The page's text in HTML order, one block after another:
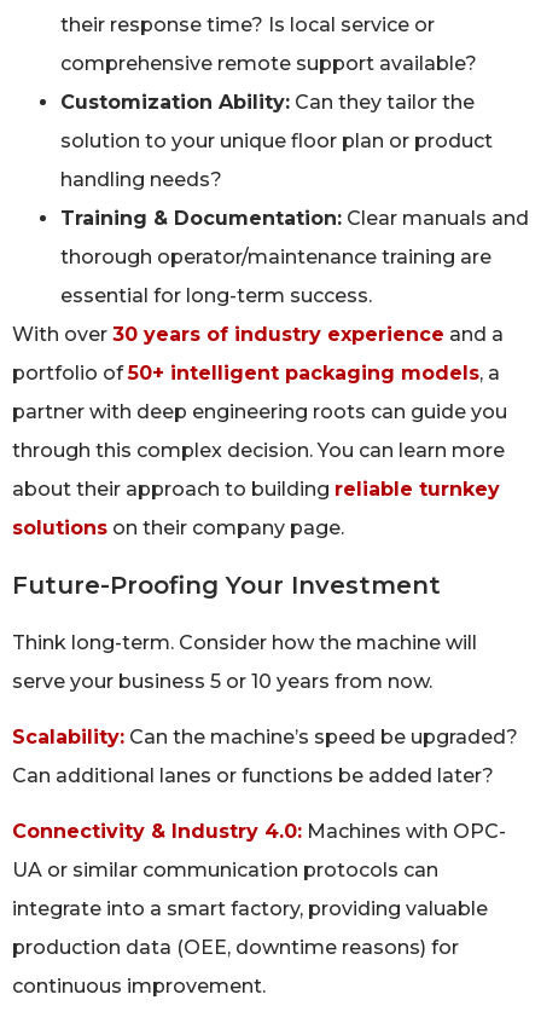
their response time? Is local service or
comprehensive remote support available?
Customization Ability: Can they tailor the
solution to your unique floor plan or product
handling needs?
Training & Documentation: Clear manuals and
thorough operator/maintenance training are
essential for long-term success.
With over 30 years of industry experience and a
portfolio of50+ intelligent packaging models, a
partner with deep engineering roots can guide you
through this complex decision. You can learn more
about their approach to building reliable turnkey
solutions on their company page.
Future-Proofing Your Investment
Think long-term. Consider how the machine will
serve your business 5 or 10 years from now.
Scalability: Can the machine’s speed be upgraded?
Can additional lanes or functions be added later?
Connectivity & Industry 4.0: Machines with OPC-
UA or similar communication protocols can
integrate into a smart factory, providing valuable
production data (OEE, downtime reasons) for
continuous improvement.